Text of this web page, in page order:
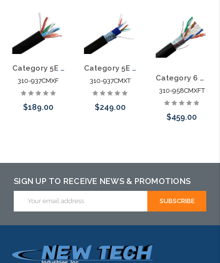
Category 5E 350 MHz 4 PR CMX Direct Burial Cable Gel Filled 1000'
310-937CMXF
$189.00
Category 5E 4 Pair SFTP CMX Direct Burial Cable Water Blocking Tape
310-937CMXT
$249.00
Category 6 600 MHz 4 Pair CMX Gel Filled Shielded Direct Burial Cable 1000' Reel
310-958CMXFT
$459.00
SIGN UP TO RECEIVE NEWS & PROMOTIONS
Address